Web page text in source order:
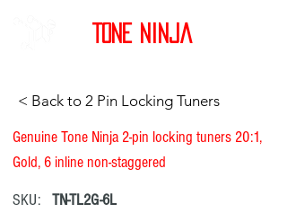
Tone Ninja
< Back to 2 Pin Locking Tuners
Genuine Tone Ninja 2-pin locking tuners 20:1,
Gold, 6 inline non-staggered
SKU:
TN-TL2G-6L